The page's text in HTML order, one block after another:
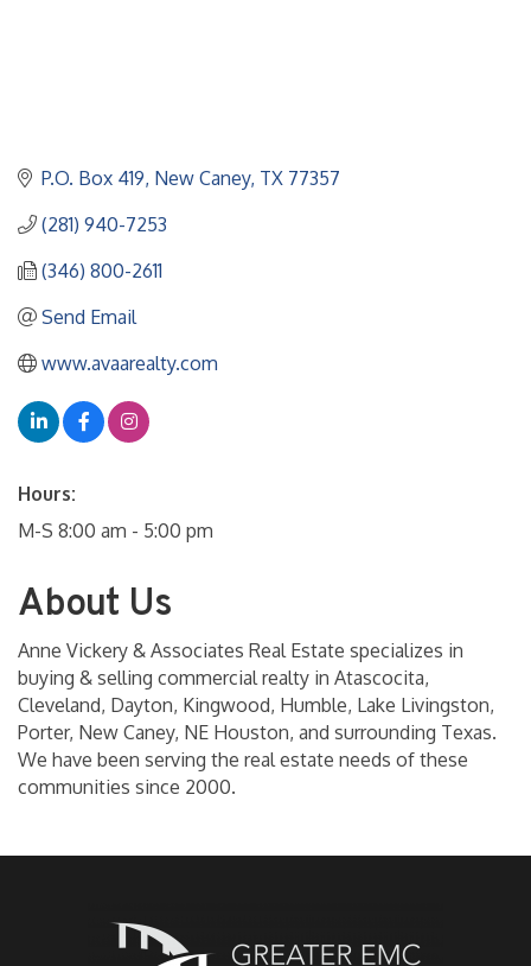
P.O. Box 419 New Caney TX 77357
(281) 940-7253
(346) 800-2611
Send Email
www.avaarealty.com
Hours:
M-S 8:00 am - 5:00 pm
About Us
Anne Vickery & Associates Real Estate specializes in
buying & selling commercial realty in Atascocita,
Cleveland, Dayton, Kingwood, Humble, Lake Livingston,
Porter, New Caney, NE Houston, and surrounding Texas.
We have been serving the real estate needs of these
communities since 2000.